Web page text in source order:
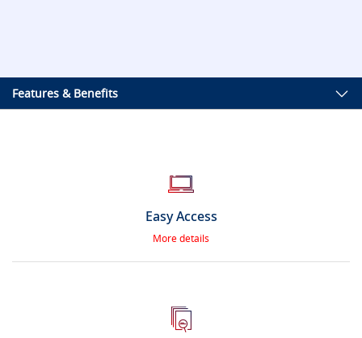
Features & Benefits
Easy Access
More details